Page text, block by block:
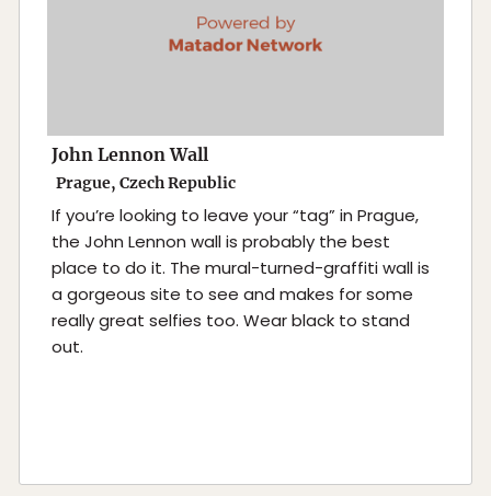
John Lennon Wall
Prague, Czech Republic
If you’re looking to leave your “tag” in Prague,
the John Lennon wall is probably the best
place to do it. The mural-turned-graffiti wall is
a gorgeous site to see and makes for some
really great selfies too. Wear black to stand
out.